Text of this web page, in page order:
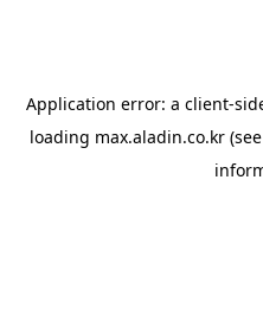
Application error: a client-
loading max.aladin.co.kr